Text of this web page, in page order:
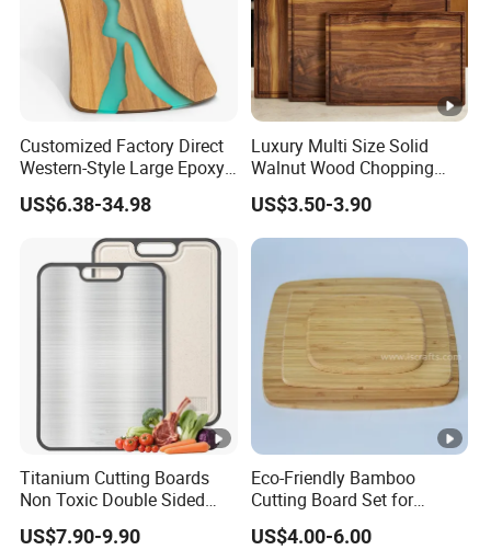
Customized Factory Direct
Western-Style Large Epoxy
Resin Cutting Board Acacia
Wood River Cut Bread
Board Chopping Block
US$6.38-34.98
Luxury Multi Size Solid
Walnut Wood Chopping
Board Set Juice Groove for
Kitchen Prep
US$3.50-3.90
Titanium Cutting Boards
Non Toxic Double Sided
Food Grade Cutting Board
US$7.90-9.90
Eco-Friendly Bamboo
Cutting Board Set for
Kitchen Use
US$4.00-6.00